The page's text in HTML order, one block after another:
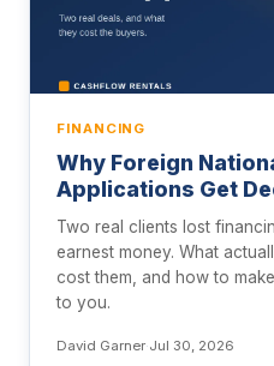
FINANCING
Why Foreign
Applications Get
Two real clients lost
earnest money. What
cost them, and how to
to you.
David Garner·Jul 30, 2026